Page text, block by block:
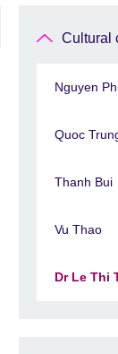
Cultural
Nguyen
Quoc
Thanh Bui
Vu Thao
Dr Le Thi